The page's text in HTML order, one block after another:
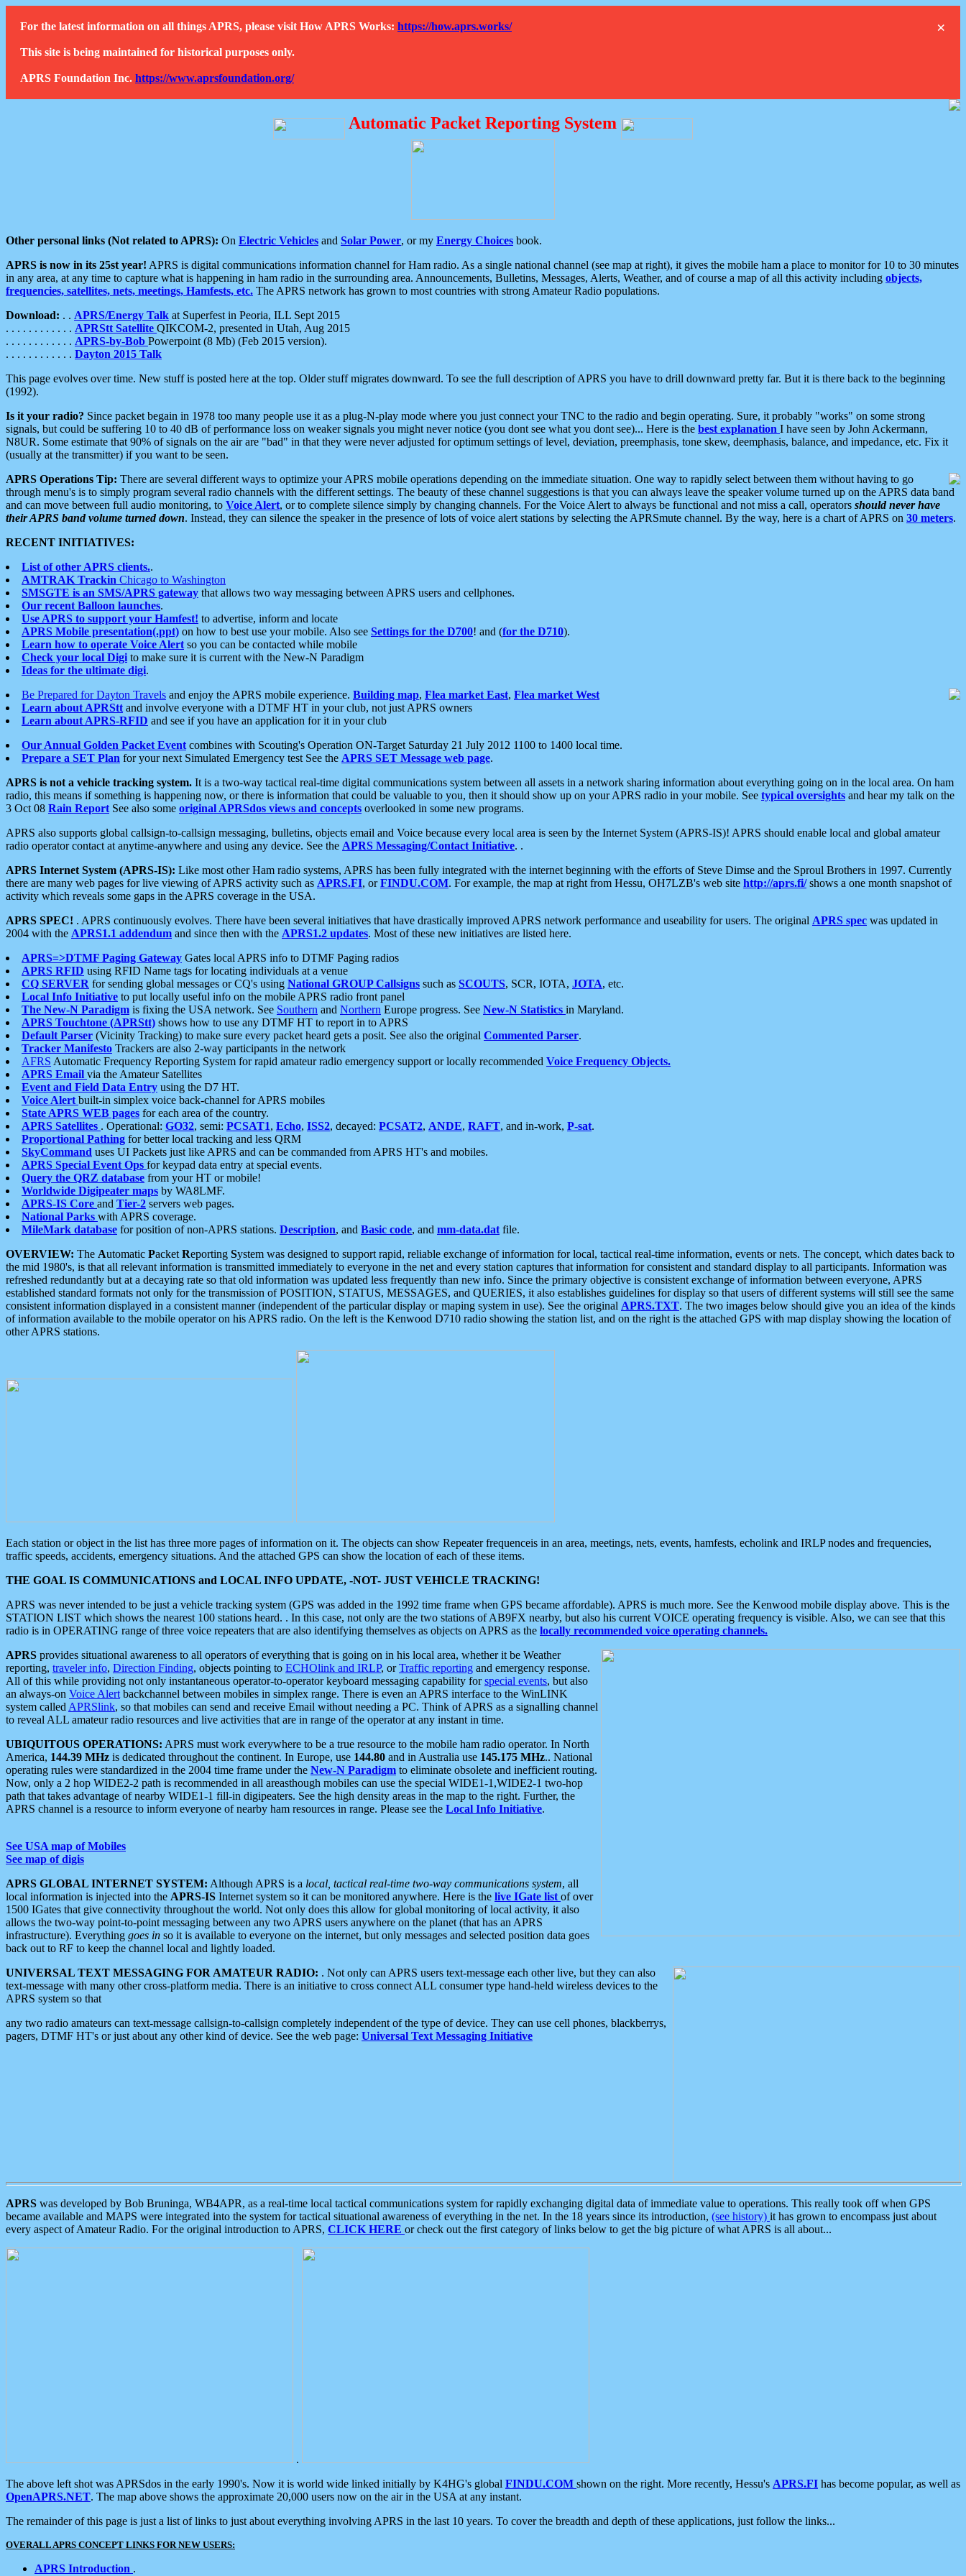
×
For the latest information on all things APRS, please visit How APRS Works: https://how.aprs.works/
This site is being maintained for historical purposes only.
APRS Foundation Inc. https://www.aprsfoundation.org/
Automatic Packet Reporting System
Other personal links (Not related to APRS): On Electric Vehicles and Solar Power, or my Energy Choices book.
APRS is now in its 25st year! APRS is digital communications information channel for Ham radio. As a single national channel (see map at right), it gives the mobile ham a place to monitor for 10 to 30 minutes
in any area, at any time to capture what is happening in ham radio in the surrounding area. Announcements, Bulletins, Messages, Alerts, Weather, and of course a map of all this activity including objects,
frequencies, satellites, nets, meetings, Hamfests, etc. The APRS network has grown to most countries with strong Amateur Radio populations.
Download: . . APRS/Energy Talk at Superfest in Peoria, ILL Sept 2015
. . . . . . . . . . . . APRStt Satellite QIKCOM-2, presented in Utah, Aug 2015
. . . . . . . . . . . . APRS-by-Bob Powerpoint (8 Mb) (Feb 2015 version).
. . . . . . . . . . . . Dayton 2015 Talk
This page evolves over time. New stuff is posted here at the top. Older stuff migrates downward. To see the full description of APRS you have to drill downward pretty far. But it is there back to the beginning
(1992).
Is it your radio? Since packet begain in 1978 too many people use it as a plug-N-play mode where you just connect your TNC to the radio and begin operating. Sure, it probably "works" on some strong
signals, but could be suffering 10 to 40 dB of performance loss on weaker signals you might never notice (you dont see what you dont see)... Here is the best explanation I have seen by John Ackermann,
N8UR. Some estimate that 90% of signals on the air are "bad" in that they were never adjusted for optimum settings of level, deviation, preemphasis, tone skew, deemphasis, balance, and impedance, etc. Fix it
(usually at the transmitter) if you want to be seen.
APRS Operations Tip: There are several different ways to optimize your APRS mobile operations depending on the immediate situation. One way to rapidly select between them without having to go
through menu's is to simply program several radio channels with the different settings. The beauty of these channel suggestions is that you can always leave the speaker volume turned up on the APRS data band
and can move between full audio monitoring, to Voice Alert, or to complete silence simply by changing channels. For the Voice Alert to always be functional and not miss a call, operators should never have
their APRS band volume turned down. Instead, they can silence the speaker in the presence of lots of voice alert stations by selecting the APRSmute channel. By the way, here is a chart of APRS on 30 meters.
RECENT INITIATIVES:
List of other APRS clients..
AMTRAK Trackin Chicago to Washington
SMSGTE is an SMS/APRS gateway that allows two way messaging between APRS users and cellphones.
Our recent Balloon launches.
Use APRS to support your Hamfest! to advertise, inform and locate
APRS Mobile presentation(.ppt) on how to best use your mobile. Also see Settings for the D700! and (for the D710).
Learn how to operate Voice Alert so you can be contacted while mobile
Check your local Digi to make sure it is current with the New-N Paradigm
Ideas for the ultimate digi.
Be Prepared for Dayton Travels and enjoy the APRS mobile experience. Building map, Flea market East, Flea market West
Learn about APRStt and involve everyone with a DTMF HT in your club, not just APRS owners
Learn about APRS-RFID and see if you have an application for it in your club
Our Annual Golden Packet Event combines with Scouting's Operation ON-Target Saturday 21 July 2012 1100 to 1400 local time.
Prepare a SET Plan for your next Simulated Emergency test See the APRS SET Message web page.
APRS is not a vehicle tracking system. It is a two-way tactical real-time digital communications system between all assets in a network sharing information about everything going on in the local area. On ham
radio, this means if something is happening now, or there is information that could be valuable to you, then it should show up on your APRS radio in your mobile. See typical oversights and hear my talk on the
3 Oct 08 Rain Report See also some original APRSdos views and concepts overlooked in some new programs.
APRS also supports global callsign-to-callsign messaging, bulletins, objects email and Voice because every local area is seen by the Internet System (APRS-IS)! APRS should enable local and global amateur
radio operator contact at anytime-anywhere and using any device. See the APRS Messaging/Contact Initiative. .
APRS Internet System (APRS-IS): Like most other Ham radio systems, APRS has been fully integrated with the internet beginning with the efforts of Steve Dimse and the Sproul Brothers in 1997. Currently
there are many web pages for live viewing of APRS activity such as APRS.FI, orFINDU.COM. For example, the map at right from Hessu, OH7LZB's web site http://aprs.fi/shows a one month snapshot of
activity which reveals some gaps in the APRS coverage in the USA.
APRS SPEC! . APRS continuously evolves. There have been several initiatives that have drastically improved APRS network performance and useability for users. The original APRS spec was updated in
2004 with the APRS1.1 addendum and since then with the APRS1.2 updates. Most of these new initiatives are listed here.
APRS=>DTMF Paging Gateway Gates local APRS info to DTMF Paging radios
APRS RFID using RFID Name tags for locating individuals at a venue
CQ SERVER for sending global messages or CQ's using National GROUP Callsigns such as SCOUTS, SCR, IOTA, JOTA, etc.
Local Info Initiative to put locally useful info on the mobile APRS radio front panel
The New-N Paradigm is fixing the USA network. See Southern and Northern Europe progress. See New-N Statistics in Maryland.
APRS Touchtone (APRStt) shows how to use any DTMF HT to report in to APRS
Default Parser (Vicinity Tracking) to make sure every packet heard gets a posit. See also the original Commented Parser.
Tracker Manifesto Trackers are also 2-way participants in the network
AFRS Automatic Frequency Reporting System for rapid amateur radio emergency support or locally recommended Voice Frequency Objects.
APRS Email via the Amateur Satellites
Event and Field Data Entry using the D7 HT.
Voice Alert built-in simplex voice back-channel for APRS mobiles
State APRS WEB pages for each area of the country.
APRS Satellites . Operational: GO32, semi: PCSAT1, Echo, ISS2, decayed: PCSAT2, ANDE, RAFT, and in-work, P-sat.
Proportional Pathing for better local tracking and less QRM
SkyCommand uses UI Packets just like APRS and can be commanded from APRS HT's and mobiles.
APRS Special Event Ops for keypad data entry at special events.
Query the QRZ database from your HT or mobile!
Worldwide Digipeater maps by WA8LMF.
APRS-IS Core and Tier-2 servers web pages.
National Parks with APRS coverage.
MileMark database for position of non-APRS stations. Description, and Basic code, and mm-data.dat file.
OVERVIEW: The Automatic Packet Reporting System was designed to support rapid, reliable exchange of information for local, tactical real-time information, events or nets. The concept, which dates back to
the mid 1980's, is that all relevant information is transmitted immediately to everyone in the net and every station captures that information for consistent and standard display to all participants. Information was
refreshed redundantly but at a decaying rate so that old information was updated less frequently than new info. Since the primary objective is consistent exchange of information between everyone, APRS
established standard formats not only for the transmission of POSITION, STATUS, MESSAGES, and QUERIES, it also establishes guidelines for display so that users of different systems will still see the same
consistent information displayed in a consistent manner (independent of the particular display or maping system in use). See the original APRS.TXT. The two images below should give you an idea of the kinds
of information available to the mobile operator on his APRS radio. On the left is the Kenwood D710 radio showing the station list, and on the right is the attached GPS with map display showing the location of
other APRS stations.
Each station or object in the list has three more pages of information on it. The objects can show Repeater frequenceis in an area, meetings, nets, events, hamfests, echolink and IRLP nodes and frequencies,
traffic speeds, accidents, emergency situations. And the attached GPS can show the location of each of these items.
THE GOAL IS COMMUNICATIONS and LOCAL INFO UPDATE, -NOT- JUST VEHICLE TRACKING!
APRS was never intended to be just a vehicle tracking system (GPS was added in the 1992 time frame when GPS became affordable). APRS is much more. See the Kenwood mobile display above. This is the
STATION LIST which shows the nearest 100 stations heard. . In this case, not only are the two stations of AB9FX nearby, but also his current VOICE operating frequency is visible. Also, we can see that this
radio is in OPERATING range of three voice repeaters that are also identifying themselves as objects on APRS as the locally recommended voice operating channels.
APRS provides situational awareness to all operators of everything that is going on in his local area, whether it be Weather
reporting, traveler info, Direction Finding, objects pointing to ECHOlink and IRLP, orTraffic reporting and emergency response.
All of this while providing not only instantaneous operator-to-operator keyboard messaging capability forspecial events, but also
an always-on Voice Alert backchannel between mobiles in simplex range. There is even an APRS interface to the WinLINK
system called APRSlink, so that mobiles can send and receive Email without needing a PC. Think of APRS as a signalling channel
to reveal ALL amateur radio resources and live activities that are in range of the operator at any instant in time.
UBIQUITOUS OPERATIONS: APRS must work everywhere to be a true resource to the mobile ham radio operator. In North
America, 144.39 MHz is dedicated throughout the continent. In Europe, use 144.80 and in Australia use 145.175 MHz.. National
operating rules were standardized in the 2004 time frame under the New-N Paradigm to eliminate obsolete and inefficient routing.
Now, only a 2 hop WIDE2-2 path is recommended in all areasthough mobiles can use the special WIDE1-1,WIDE2-1 two-hop
path that takes advantage of nearby WIDE1-1 fill-in digipeaters. See the high density areas in the map to the right. Further, the
APRS channel is a resource to inform everyone of nearby ham resources in range. Please see the Local Info Initiative.
See USA map of Mobiles
See map of digis
APRS GLOBAL INTERNET SYSTEM: Although APRS is a local, tactical real-time two-way communications system, all
local information is injected into the APRS-IS Internet system so it can be monitored anywhere. Here is the live IGate list of over
1500 IGates that give connectivity throughout the world. Not only does this allow for global monitoring of local activity, it also
allows the two-way point-to-point messaging between any two APRS users anywhere on the planet (that has an APRS
infrastructure). Everything goes in so it is available to everyone on the internet, but only messages and selected position data goes
back out to RF to keep the channel local and lightly loaded.
UNIVERSAL TEXT MESSAGING FOR AMATEUR RADIO: . Not only can APRS users text-message each other live, but they can also
text-message with many other cross-platform media. There is an initiative to cross connect ALL consumer type hand-held wireless devices to the
APRS system so that
any two radio amateurs can text-message callsign-to-callsign completely independent of the type of device. They can use cell phones, blackberrys,
pagers, DTMF HT's or just about any other kind of device. See the web page: Universal Text Messaging Initiative
APRS was developed by Bob Bruninga, WB4APR, as a real-time local tactical communications system for rapidly exchanging digital data of immediate value to operations. This really took off when GPS
became available and MAPS were integrated into the system for tactical situational awareness of everything in the net. In the 18 years since its introduction, (see history) it has grown to encompass just about
every aspect of Amateur Radio. For the original introduction to APRS, CLICK HERE or check out the first category of links below to get the big picture of what APRS is all about...
.
The above left shot was APRSdos in the early 1990's. Now it is world wide linked initially by K4HG's global FINDU.COM shown on the right. More recently, Hessu's APRS.FI has become popular, as well as
OpenAPRS.NET. The map above shows the approximate 20,000 users now on the air in the USA at any instant.
The remainder of this page is just a list of links to just about everything involving APRS in the last 10 years. To cover the breadth and depth of these applications, just follow the links...
OVERALL APRS CONCEPT LINKS FOR NEW USERS:
APRS Introduction .